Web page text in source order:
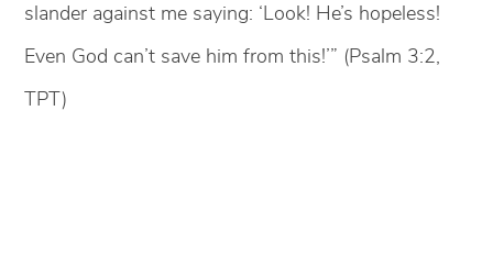
slander against me saying: ‘Look! He’s hopeless!
Even God can’t save him from this!’” (Psalm 3:2,
TPT)